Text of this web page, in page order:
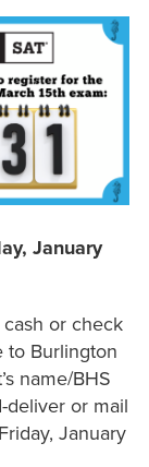
January
or check
to Burlington
name/BHS
deliver or mail
January